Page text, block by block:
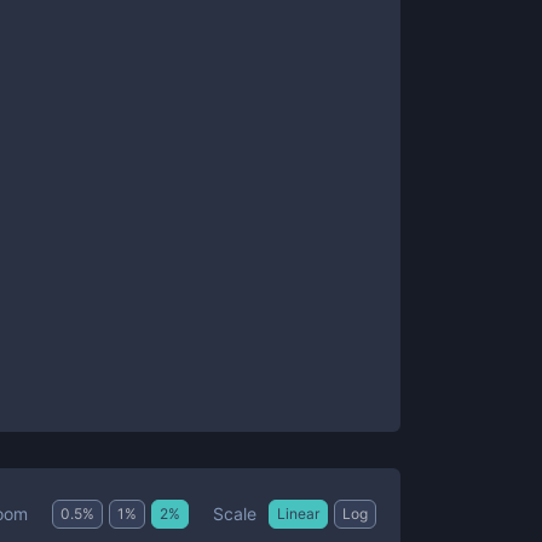
0.5% 1 % 2% Scale Linear Log